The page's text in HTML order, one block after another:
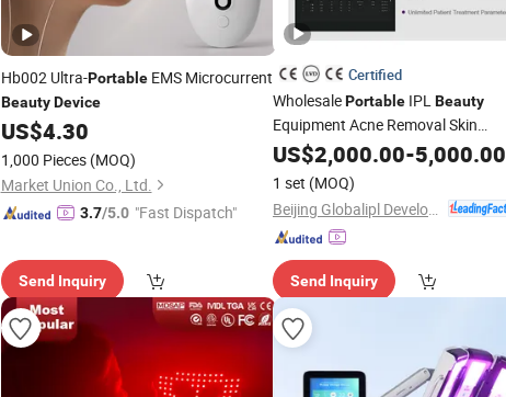
Hb002 Ultra-PortableEMS Microcurrent
Beauty Device
US$4.30
1,000 Pieces (MOQ)
Market Union Co., Ltd.
3.7/5.0 "Fast Dispatch"
Send Inquiry
Certified
WholesalePortable IPLBeauty
Equipment Acne Removal Skin
RejuvenationDevice
US$2,000.00-5,000.00
1 set (MOQ)
Send Inquiry